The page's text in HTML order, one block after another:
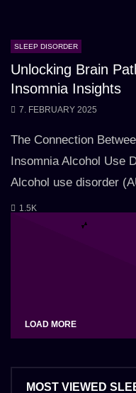
SLEEP DISORDER
Unlocking Brain
Insomnia Insights
7. FEBRUARY 2025
The Connection
Insomnia Alcohol Use
Alcohol use disorder
1.5K
LOAD MORE
MOST VIEWED